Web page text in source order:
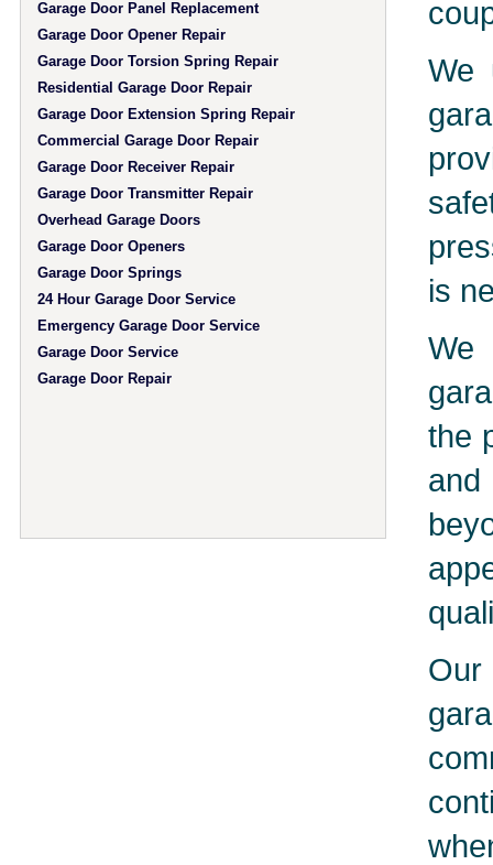
Garage Door Panel Replacement
Garage Door Opener Repair
Garage Door Torsion Spring Repair
Residential Garage Door Repair
Garage Door Extension Spring Repair
Commercial Garage Door Repair
Garage Door Receiver Repair
Garage Door Transmitter Repair
Overhead Garage Doors
Garage Door Openers
Garage Door Springs
24 Hour Garage Door Service
Emergency Garage Door Service
Garage Door Service
Garage Door Repair
We
is
We
the
Our